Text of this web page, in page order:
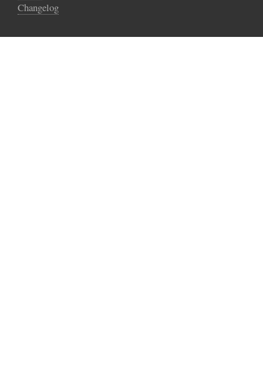
Changelog